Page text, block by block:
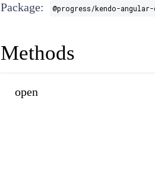
Package: @progress/kendo-
Methods
open